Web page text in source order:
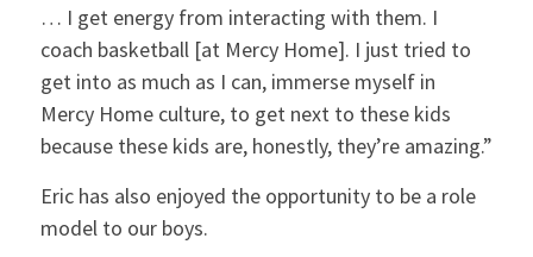
… I get energy from interacting with them. I
coach basketball [at Mercy Home]. I just tried to
get into as much as I can, immerse myself in
Mercy Home culture, to get next to these kids
because these kids are, honestly, they’re amazing.”
Eric has also enjoyed the opportunity to be a role
model to our boys.